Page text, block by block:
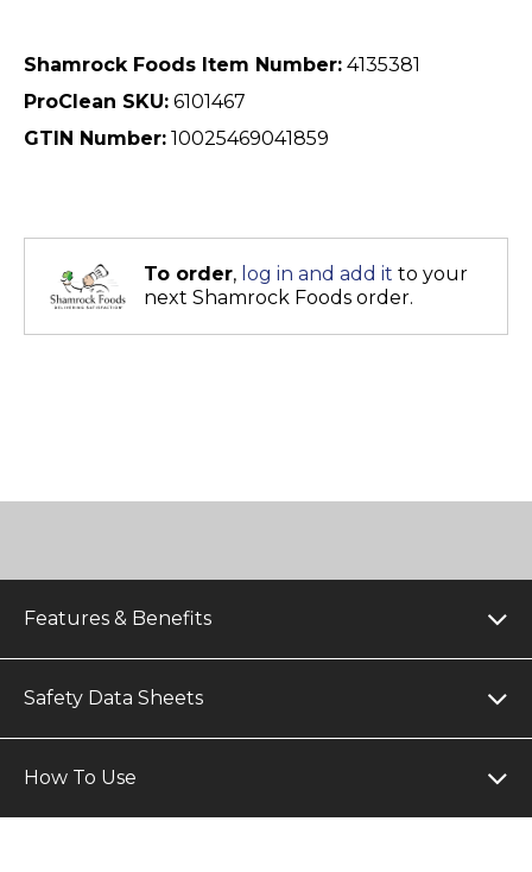
Shamrock Foods Item Number: 4135381
ProClean SKU: 6101467
GTIN Number: 10025469041859
To order, log in and add it to your
next Shamrock Foods order.
Features & Benefits
Safety Data Sheets
How To Use